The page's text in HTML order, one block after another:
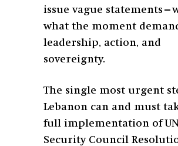
issue vague
what the moment
leadership, action, and
sovereignty.
The single most urgent
Lebanon can and must
full implementation of
Security Council